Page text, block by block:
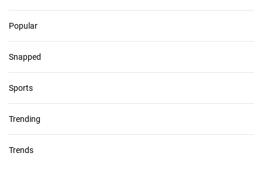
Popular
Snapped
Sports
Trending
Trends